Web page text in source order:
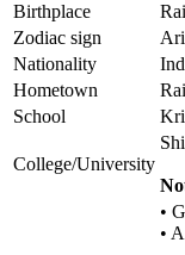
Birthplace
Zodiac sign
Nationality
Hometown
School
College/University
•
•